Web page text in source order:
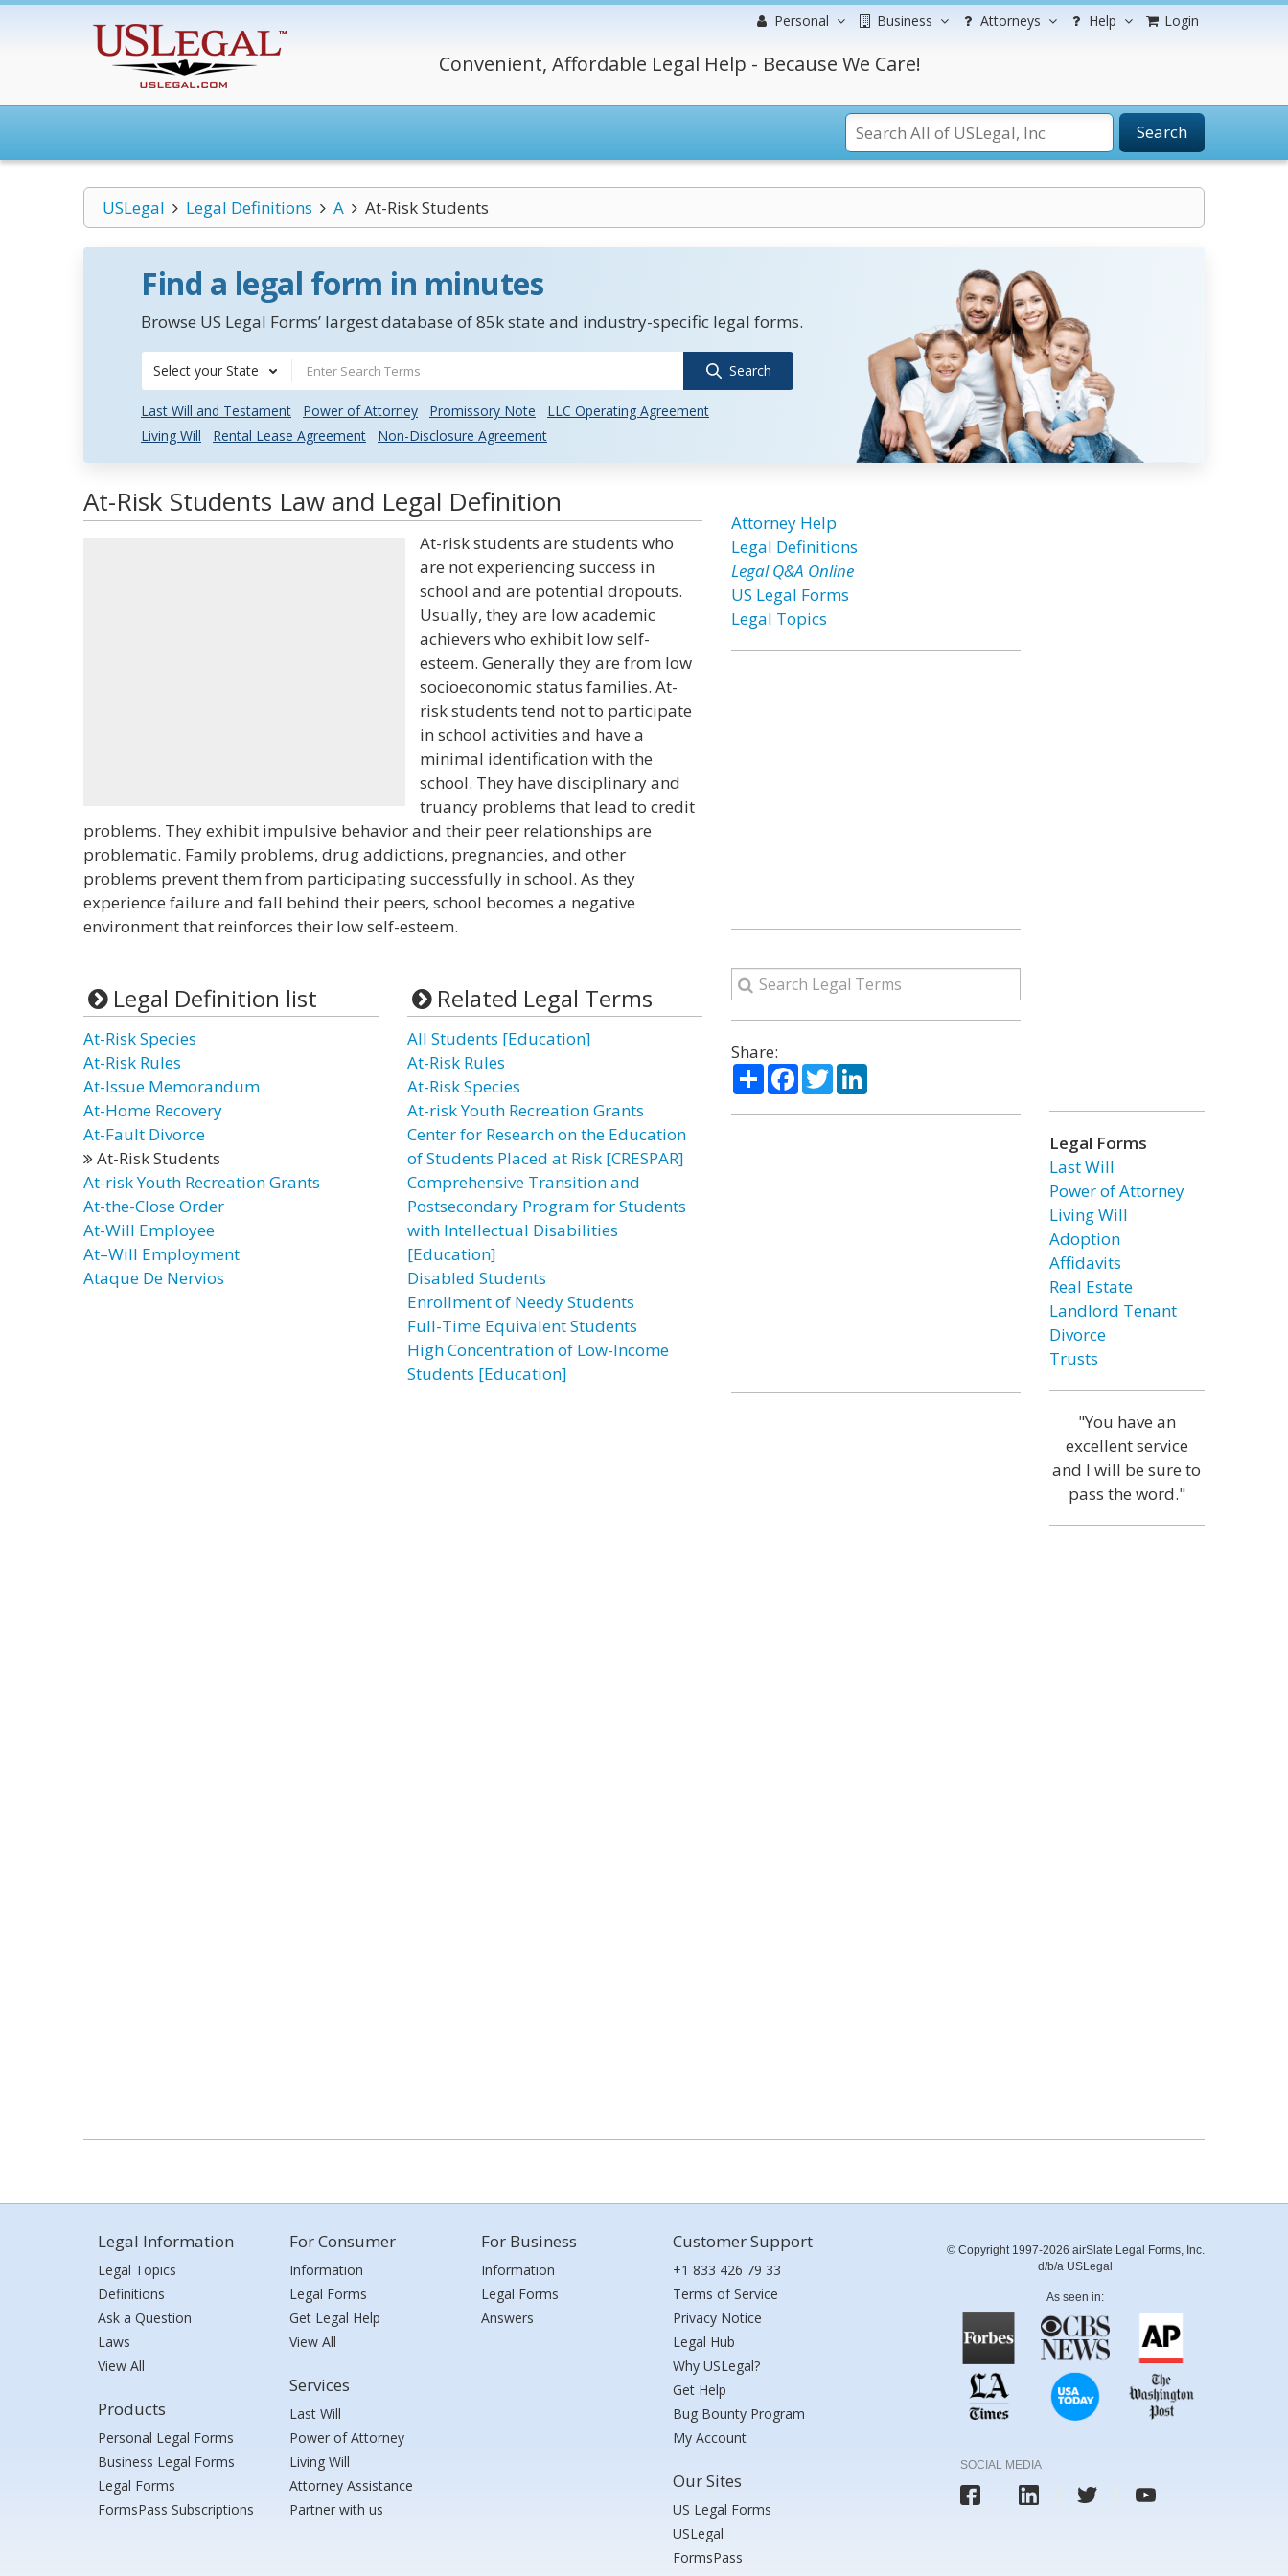
Personal Business Attorneys Help Login
Convenient, Affordable Legal Help - Because We Care!
Search
USLegal Legal Definitions A At-Risk Students
Find a legal form in minutes
Browse US Legal Forms’ largest database of 85k state and industry-specific legal forms.
Select your State Search
Last Will and Testament Power of Attorney Promissory Note
LLC Operating Agreement
Living Will
Rental Lease Agreement Non-Disclosure Agreement
At-Risk Students Law and Legal Definition
At-risk students are students who
are not experiencing success in
school and are potential dropouts.
Usually, they are low academic
achievers who exhibit low self-
esteem. Generally they are from low
socioeconomic status families. At-
risk students tend not to participate
in school activities and have a
minimal identification with the
school. They have disciplinary and
truancy problems that lead to credit
problems. They exhibit impulsive behavior and their peer relationships are
problematic. Family problems, drug addictions, pregnancies, and other
problems prevent them from participating successfully in school. As they
experience failure and fall behind their peers, school becomes a negative
environment that reinforces their low self-esteem.
Legal Definition list
At-Risk Species
At-Risk Rules
At-Issue Memorandum
At-Home Recovery
At-Fault Divorce
At-Risk Students
At-risk Youth Recreation Grants
At-the-Close Order
At-Will Employee
At–Will Employment
Ataque De Nervios
Related Legal Terms
All Students [Education]
At-Risk Rules
At-Risk Species
At-risk Youth Recreation Grants
Center for Research on the Education
of Students Placed at Risk [CRESPAR]
Comprehensive Transition and
Postsecondary Program for Students
with Intellectual Disabilities
[Education]
Disabled Students
Enrollment of Needy Students
Full-Time Equivalent Students
High Concentration of Low-Income
Students [Education]
Attorney Help
Legal Definitions
Legal Q&A Online
US Legal Forms
Legal Topics
Share:
ShareFacebook
TwitterLinkedIn
Legal Forms
Last Will
Power of Attorney
Living Will
Adoption
Affidavits
Real Estate
Landlord Tenant
Divorce
Trusts
"You have an
excellent service
and I will be sure to
pass the word."
Legal Information
Legal Topics
Definitions
Ask a Question
Laws
View All
Products
Personal Legal Forms
Business Legal Forms
Legal Forms
FormsPass Subscriptions
For Consumer
Information
Legal Forms
Get Legal Help
View All
Services
Last Will
Power of Attorney
Living Will
Attorney Assistance
Partner with us
For Business
Information
Legal Forms
Answers
Customer Support
+1 833 426 79 33
Terms of Service
Privacy Notice
Legal Hub
Why USLegal?
Get Help
Bug Bounty Program
My Account
Our Sites
US Legal Forms
USLegal
FormsPass
© Copyright 1997-2026 airSlate Legal Forms, Inc.
d/b/a USLegal
As seen in:
SOCIAL MEDIA